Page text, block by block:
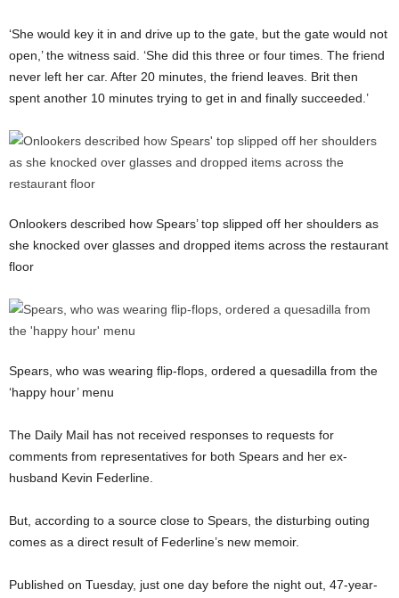
‘She would key it in and drive up to the gate, but the gate would not
open,’ the witness said. ‘She did this three or four times. The friend
never left her car. After 20 minutes, the friend leaves. Brit then
spent another 10 minutes trying to get in and finally succeeded.’
Onlookers described how Spears’ top slipped off her shoulders as
she knocked over glasses and dropped items across the restaurant
floor
Spears, who was wearing flip-flops, ordered a quesadilla from the
‘happy hour’ menu
The Daily Mail has not received responses to requests for
comments from representatives for both Spears and her ex-
husband Kevin Federline.
But, according to a source close to Spears, the disturbing outing
comes as a direct result of Federline’s new memoir.
Published on Tuesday, just one day before the night out, 47-year-